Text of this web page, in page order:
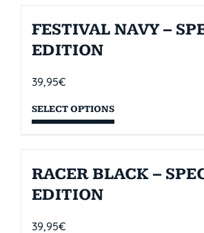
FESTIVAL NAVY –
EDITION
39,95€
SELECT OPTIONS
RACER BLACK –
EDITION
39,95€